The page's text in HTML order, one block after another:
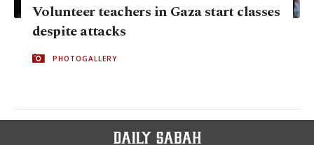
Volunteer teachers in Gaza start classes
despite attacks
PHOTOGALLERY